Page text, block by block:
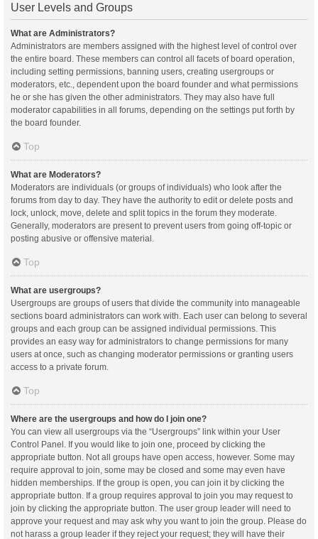
User Levels and Groups
What are Administrators?
Administrators are members assigned with the highest level of control over
the entire board. These members can control all facets of board operation,
including setting permissions, banning users, creating usergroups or
moderators, etc., dependent upon the board founder and what permissions
he or she has given the other administrators. They may also have full
moderator capabilities in all forums, depending on the settings put forth by
the board founder.
Top
What are Moderators?
Moderators are individuals (or groups of individuals) who look after the
forums from day to day. They have the authority to edit or delete posts and
lock, unlock, move, delete and split topics in the forum they moderate.
Generally, moderators are present to prevent users from going off-topic or
posting abusive or offensive material.
Top
What are usergroups?
Usergroups are groups of users that divide the community into manageable
sections board administrators can work with. Each user can belong to several
groups and each group can be assigned individual permissions. This
provides an easy way for administrators to change permissions for many
users at once, such as changing moderator permissions or granting users
access to a private forum.
Top
Where are the usergroups and how do I join one?
You can view all usergroups via the “Usergroups” link within your User
Control Panel. If you would like to join one, proceed by clicking the
appropriate button. Not all groups have open access, however. Some may
require approval to join, some may be closed and some may even have
hidden memberships. If the group is open, you can join it by clicking the
appropriate button. If a group requires approval to join you may request to
join by clicking the appropriate button. The user group leader will need to
approve your request and may ask why you want to join the group. Please do
not harass a group leader if they reject your request; they will have their